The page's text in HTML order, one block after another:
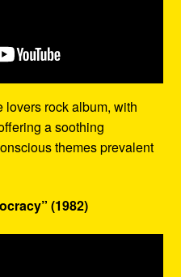
lovers rock album, with
a soothing
themes prevalent
(1982)